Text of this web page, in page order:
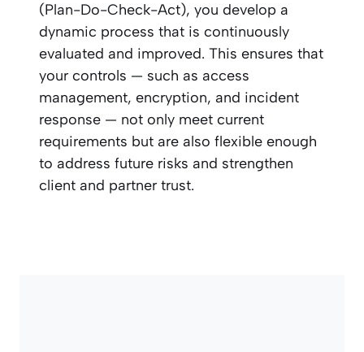
(Plan-Do-Check-Act), you develop a
dynamic process that is continuously
evaluated and improved. This ensures that
your controls — such as access
management, encryption, and incident
response — not only meet current
requirements but are also flexible enough
to address future risks and strengthen
client and partner trust.